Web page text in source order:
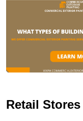
Retail Stores